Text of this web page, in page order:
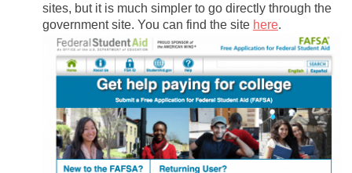
sites, but it is much simpler to go directly through the
government site. You can find the site here.